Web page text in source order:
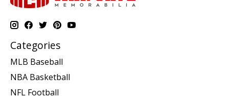
Categories
MLB Baseball
NBA Basketball
NFL Football